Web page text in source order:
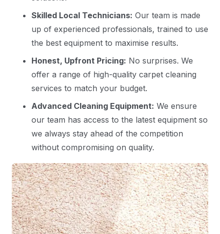
Skilled Local Technicians: Our team is made
up of experienced professionals, trained to use
the best equipment to maximise results.
Honest, Upfront Pricing: No surprises. We
offer a range of high-quality carpet cleaning
services to match your budget.
Advanced Cleaning Equipment: We ensure
our team has access to the latest equipment so
we always stay ahead of the competition
without compromising on quality.